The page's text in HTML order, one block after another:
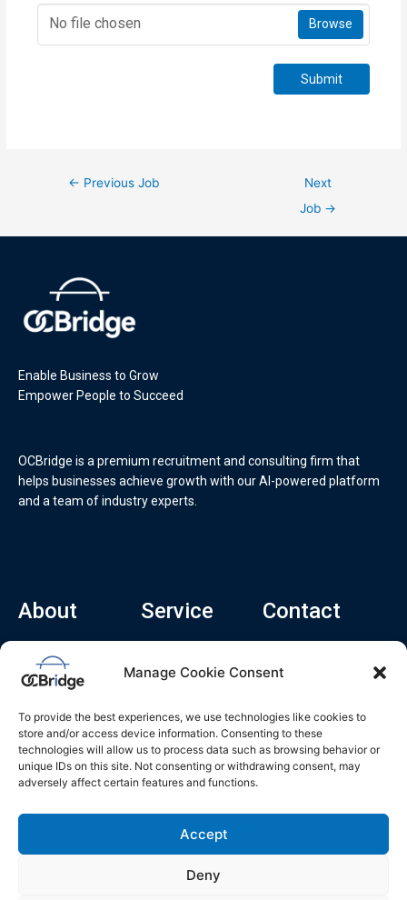
Manage Cookie Consent
To provide the best experiences, we use technologies like cookies to
store and/or access device information. Consenting to these
technologies will allow us to process data such as browsing behavior or
unique IDs on this site. Not consenting or withdrawing consent, may
adversely affect certain features and functions.
Accept
Deny
No file chosen
Browse
Submit
← Previous Job
Next
Job →
Enable Business to Grow
Empower People to Succeed
OCBridge is a premium recruitment and consulting firm that
helps businesses achieve growth with our AI-powered platform
and a team of industry experts.
About
Home
About
Career
Blog
Service
Consulting Service
Contact
2570 N 1st St, Ste
510, San Jose,
CA 95131
n
n